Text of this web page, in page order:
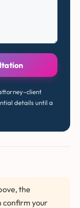
details until a
the
confirm your